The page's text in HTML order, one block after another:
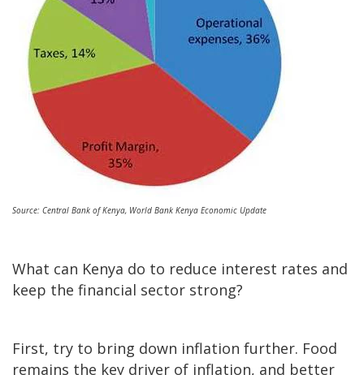
Source: Central Bank of Kenya, World Bank Kenya Economic Update
What can Kenya do to reduce interest rates and
keep the financial sector strong?
First, try to bring down inflation further. Food
remains the key driver of inflation, and better